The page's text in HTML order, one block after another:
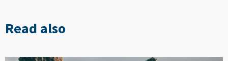
Read also